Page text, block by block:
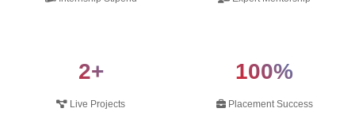
2+
Live Projects
100%
Placement Success